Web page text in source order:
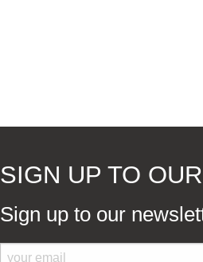
SIGN UP TO
Sign up to our